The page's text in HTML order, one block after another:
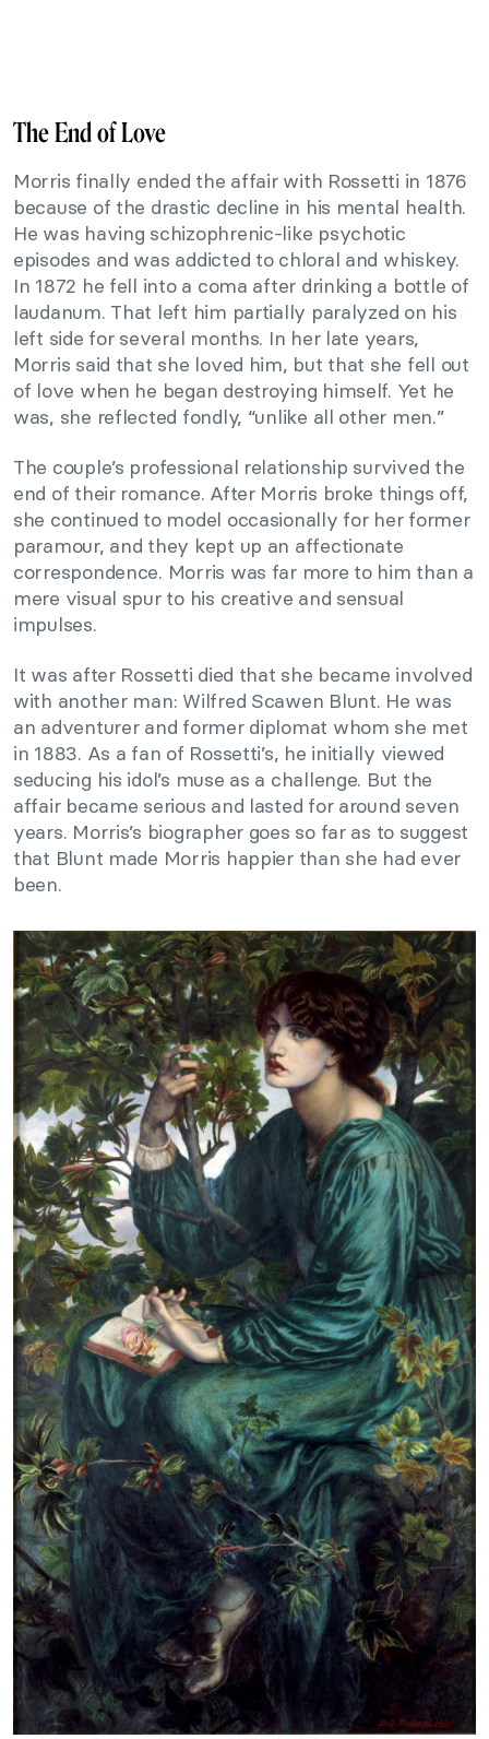
The End of Love
Morris finally ended the affair with Rossetti in 1876
because of the drastic decline in his mental health.
He was having schizophrenic-like psychotic
episodes and was addicted to chloral and whiskey.
In 1872 he fell into a coma after drinking a bottle of
laudanum. That left him partially paralyzed on his
left side for several months. In her late years,
Morris said that she loved him, but that she fell out
of love when he began destroying himself. Yet he
was, she reflected fondly, “unlike all other men.”
The couple’s professional relationship survived the
end of their romance. After Morris broke things off,
she continued to model occasionally for her former
paramour, and they kept up an affectionate
correspondence. Morris was far more to him than a
mere visual spur to his creative and sensual
impulses.
It was after Rossetti died that she became involved
with another man: Wilfred Scawen Blunt. He was
an adventurer and former diplomat whom she met
in 1883. As a fan of Rossetti’s, he initially viewed
seducing his idol’s muse as a challenge. But the
affair became serious and lasted for around seven
years. Morris’s biographer goes so far as to suggest
that Blunt made Morris happier than she had ever
been.